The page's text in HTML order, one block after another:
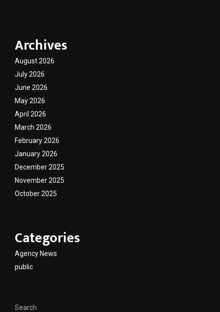
Archives
August 2026
July 2026
June 2026
May 2026
April 2026
March 2026
February 2026
January 2026
December 2025
November 2025
October 2025
Categories
Agency News
public
Search